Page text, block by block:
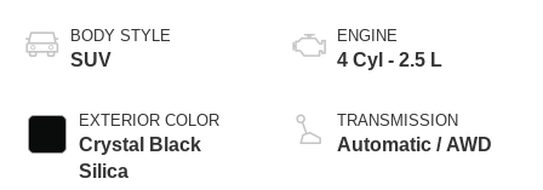
BODY STYLE
SUV
EXTERIOR COLOR
Crystal Black
Silica
ENGINE
4 Cyl - 2.5 L
TRANSMISSION
Automatic / AWD